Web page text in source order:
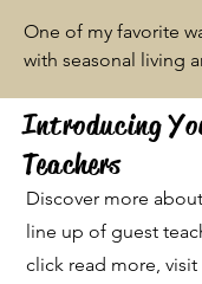
One of my favorite
with seasonal living
always been my
I left my career in
management to
passions, I have
food service.
and healing
Introducing
Teachers
Discover more
line up of guest
click read more, visit